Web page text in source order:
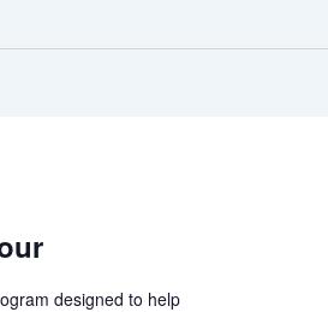
designed to help